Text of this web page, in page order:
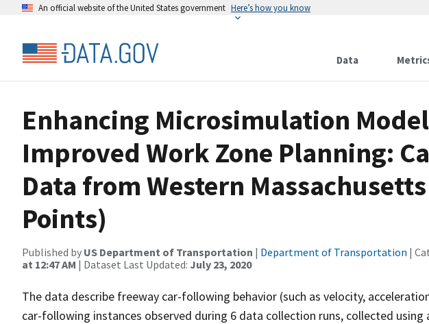
An official website of the United States government Here’s how you know
Data
Enhancing Microsimulation
Improved Work Zone Planning:
Data from Western
Points)
Published by US Department of Transportation | Department of Transportation |
at 12:47 AM | Dataset Last Updated: July 23, 2020
The data describe freeway car-following behavior (such as velocity,
car-following instances observed during 6 data collection runs, collected using